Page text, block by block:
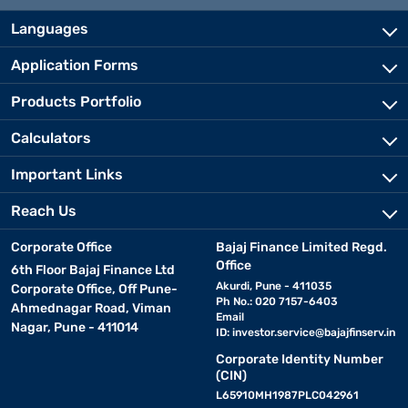
Languages
Application Forms
Products Portfolio
Calculators
Important Links
Reach Us
Corporate Office
6th Floor Bajaj Finance Ltd
Corporate Office, Off Pune-
Ahmednagar Road, Viman
Nagar, Pune - 411014
Bajaj Finance Limited Regd.
Office
Akurdi, Pune - 411035
Ph No.: 020 7157-6403
Email
ID: investor.service@bajajfinserv.in
Corporate Identity Number
(CIN)
L65910MH1987PLC042961